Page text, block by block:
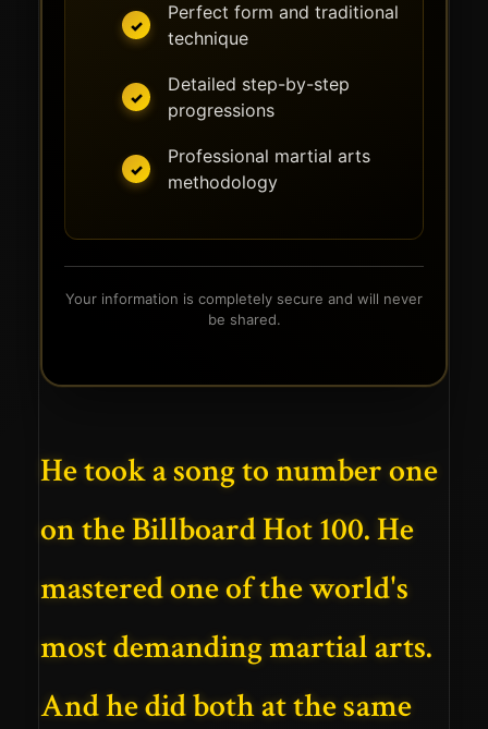
Perfect form and traditional
technique
Detailed step-by-step
progressions
Professional martial arts
methodology
Your information is completely secure and will never
be shared.
He took a song to number one
on the Billboard Hot 100. He
mastered one of the world's
most demanding martial arts.
And he did both at the same